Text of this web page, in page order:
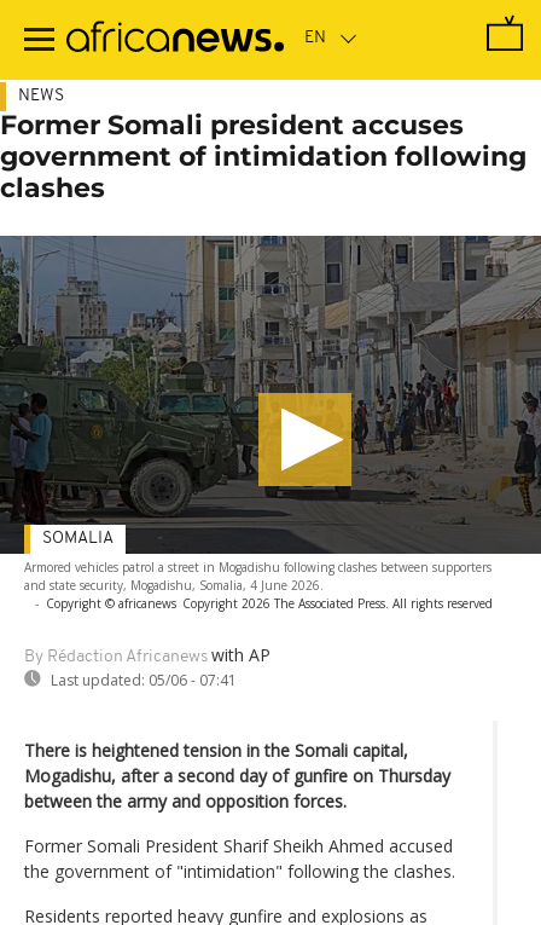
main
NEWS
Former Somali president accuses
government of intimidation following
clashes
Armored vehicles patrol a street in Mogadishu following clashes between supporters
and state security, Mogadishu, Somalia, 4 June 2026.
- Copyright © africanews Copyright 2026 The Associated Press. All rights reserved
By Rédaction Africanews with AP
Last updated: 05/06 - 07:41
SOMALIA
There is heightened tension in the Somali capital,
Mogadishu, after a second day of gunfire on Thursday
between the army and opposition forces.
Former Somali President Sharif Sheikh Ahmed accused
the government of "intimidation" following the clashes.
Residents reported heavy gunfire and explosions as